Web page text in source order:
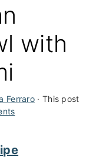
with
Ferraro · This post